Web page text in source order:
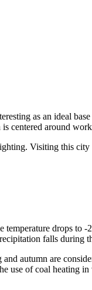
as an ideal
centered around
Visiting this city
drops to
falls during
and autumn are
use of coal heating